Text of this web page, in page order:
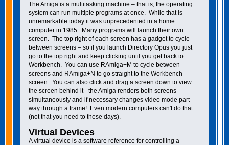
The Amiga is a multitasking machine – that is, the operating
system can run multiple programs at once. While that is
unremarkable today it was unprecedented in a home
computer in 1985. Many programs will launch their own
screen. The top right of each screen has a gadget to cycle
between screens – so if you launch Directory Opus you just
go to the top right and keep clicking until you get back to
Workbench. You can use RAmiga+M to cycle between
screens and RAmiga+N to go straight to the Workbench
screen. You can also click and drag a screen down to view
the screen behind it - the Amiga renders both screens
simultaneously and if necessary changes video mode part
way through a frame! Even modern computers can't do that
(not that you need to these days).
Virtual Devices
A virtual device is a software reference for controlling a